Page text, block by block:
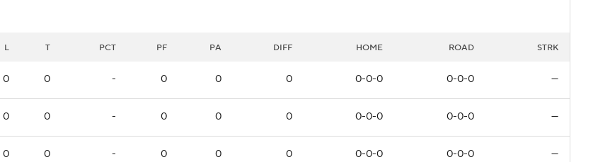
L T PCT PF PA DIFF HOME ROAD STRK
0 0 - 0 0 0 0-0-0 0-0-0 —
0 0 - 0 0 0 0-0-0 0-0-0 —
0 0 - 0 0 0 0-0-0 0-0-0 —